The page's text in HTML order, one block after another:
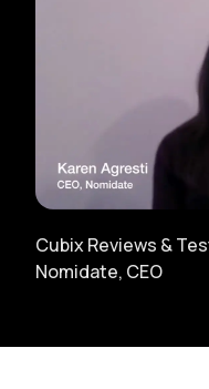
Cubix Reviews &
Nomidate, CEO